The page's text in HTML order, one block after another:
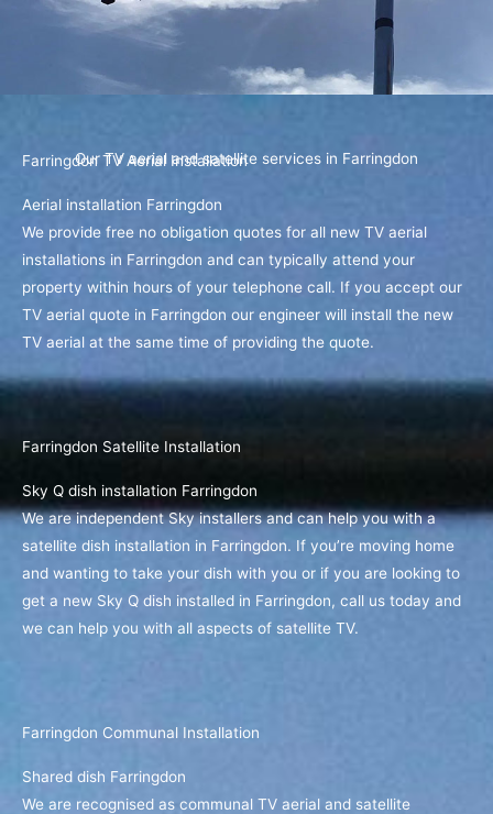
Our TV aerial and satellite services in Farringdon
Farringdon TV Aerial Installation
Aerial installation Farringdon
We provide free no obligation quotes for all new TV aerial
installations in Farringdon and can typically attend your
property within hours of your telephone call. If you accept our
TV aerial quote in Farringdon our engineer will install the new
TV aerial at the same time of providing the quote.
Farringdon Satellite Installation
Sky Q dish installation Farringdon
We are independent Sky installers and can help you with a
satellite dish installation in Farringdon. If you’re moving home
and wanting to take your dish with you or if you are looking to
get a new Sky Q dish installed in Farringdon, call us today and
we can help you with all aspects of satellite TV.
Farringdon Communal Installation
Shared dish Farringdon
We are recognised as communal TV aerial and satellite